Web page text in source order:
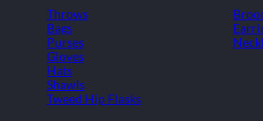
Throws
Bags
Purses
Gloves
Hats
Shawls
Tweed Hip Flasks